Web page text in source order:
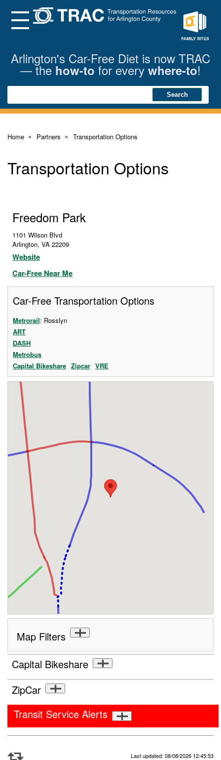
Main
ContentMenu
Arlington's Car-Free Diet is now TRAC
— the how-to for every where-to!
Search Search
Home Partners Transportation Options
Transportation Options
Freedom Park
1101 Wilson Blvd
Arlington, VA 22209
Website
Car-Free Near Me
Car-Free Transportation Options
Metrorail: Rosslyn
ART
DASH
Metrobus
Capital Bikeshare Zipcar VRE
Map Filters
Capital Bikeshare
ZipCar
Transit Service Alerts
Last updated: 08/08/2026 12:45:53